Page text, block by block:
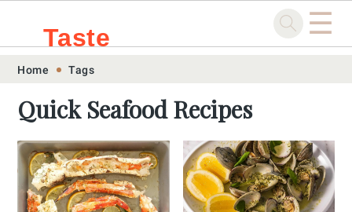
Skip
primary
navigation
Skip
main
content
Skip
primary
sidebar
Skip
footer
Taste
.sg
☰
Home Tags
Quick Seafood Recipes